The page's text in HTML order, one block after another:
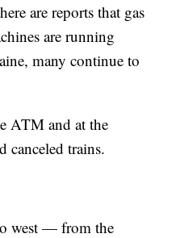
are reports that gas
are running
many continue to
ATM and at the
canceled trains.
west — from the